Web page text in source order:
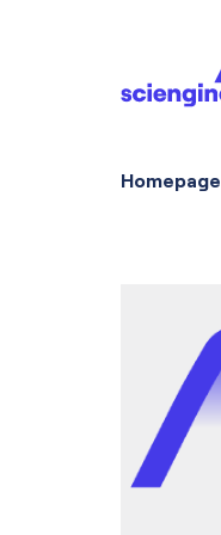
Homepage